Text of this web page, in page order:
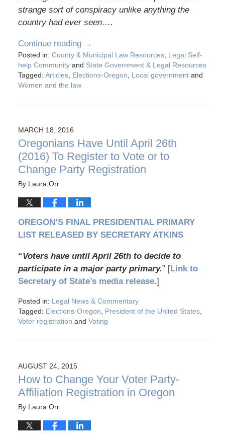
strange sort of conspiracy unlike anything the
country had ever seen….
Continue reading →
Posted in: County & Municipal Law Resources, Legal Self-
help Communityand State Government & Legal Resources
Tagged: Articles, Elections-Oregon Local governmentand
Women and the law
MARCH 18, 2016
Oregonians Have Until April 26th
(2016) To Register to Vote or to
Change Party Registration
By Laura Orr
OREGON’S FINAL PRESIDENTIAL PRIMARY
LIST RELEASED BY SECRETARY ATKINS
“Voters have until April 26th to decide to
participate in a major party primary.” [Link to
Secretary of State’s media release.]
Posted in: Legal News & Commentary
Tagged: Elections-Oregon President of the United States,
Voter registration and Voting
AUGUST 24, 2015
How to Change Your Voter Party-
Affiliation Registration in Oregon
By Laura Orr